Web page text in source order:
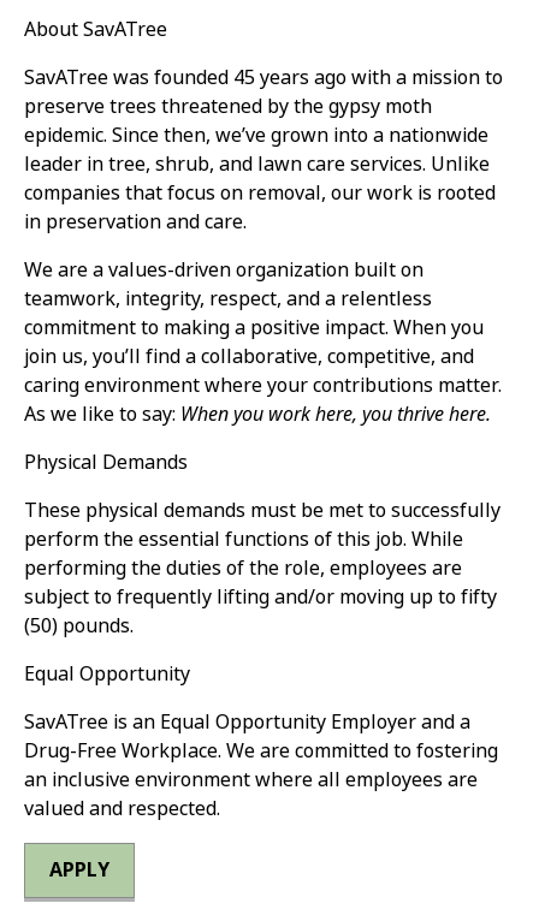
About SavATree
SavATree was founded 45 years ago with a mission to
preserve trees threatened by the gypsy moth
epidemic. Since then, we’ve grown into a nationwide
leader in tree, shrub, and lawn care services. Unlike
companies that focus on removal, our work is rooted
in preservation and care.
We are a values-driven organization built on
teamwork, integrity, respect, and a relentless
commitment to making a positive impact. When you
join us, you’ll find a collaborative, competitive, and
caring environment where your contributions matter.
As we like to say: When you work here, you thrive here.
Physical Demands
These physical demands must be met to successfully
perform the essential functions of this job. While
performing the duties of the role, employees are
subject to frequently lifting and/or moving up to fifty
(50) pounds.
Equal Opportunity
SavATree is an Equal Opportunity Employer and a
Drug-Free Workplace. We are committed to fostering
an inclusive environment where all employees are
valued and respected.
APPLY